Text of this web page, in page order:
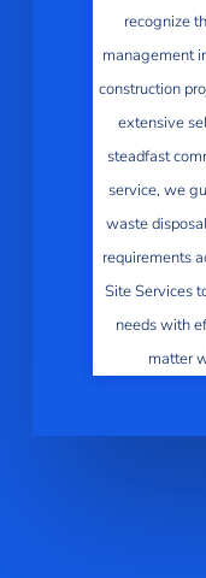
recognize
management
construction
extensive
steadfast
service, we
waste
requirements
Site Services
needs with
matter